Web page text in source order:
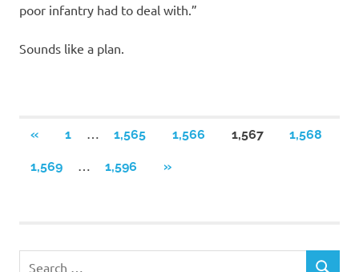
poor infantry had to deal with.”
Sounds like a plan.
Posts
navigation
«PREVIOUS
1 1,565 1,566 1,567 1,568
1,569 1,596
NEXT
»